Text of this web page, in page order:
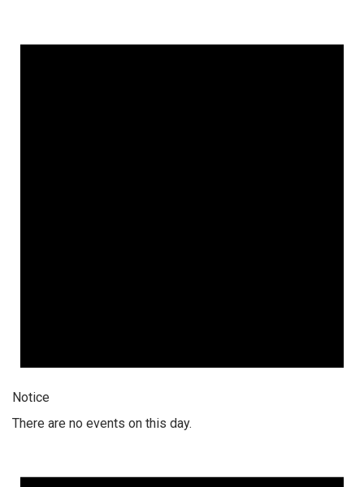
Notice
There are no events on this day.